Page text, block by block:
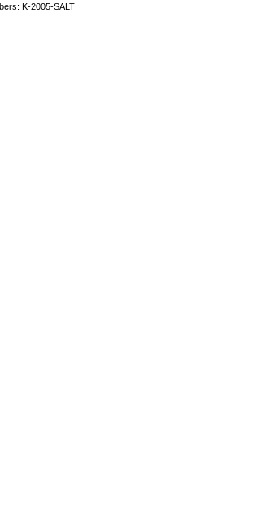
K-2005-SALT